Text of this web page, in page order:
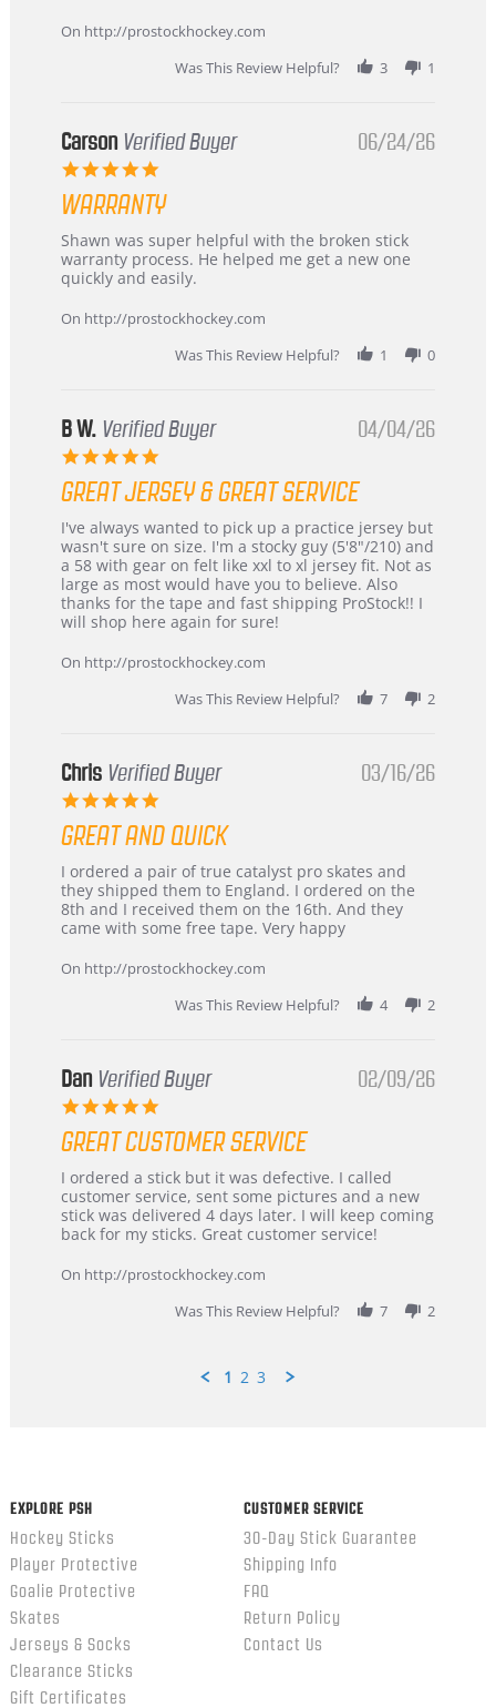
about
review
stating
International
Korea
On http://prostockhockey.com
Was This Review Helpful?
3 1
Carson Verified Buyer
5.0
rating
06/24/26
WARRANTY
Review
by
Carson
24
review
stating
Warranty
Shawn was super helpful with the broken stick
warranty process. He helped me get a new one
quickly and easily.
On http://prostockhockey.com
Was This Review Helpful?
1 0
B W. Verified Buyer
5.0
rating
04/04/26
GREAT JERSEY & GREAT SERVICE
Review
by
B
W.
on
4
2026
review
stating
Great
jersey
&
Great
I've always wanted to pick up a practice jersey but
wasn't sure on size. I'm a stocky guy (5'8"/210) and
a 58 with gear on felt like xxl to xl jersey fit. Not as
large as most would have you to believe. Also
thanks for the tape and fast shipping ProStock!! I
will shop here again for sure!
On http://prostockhockey.com
Was This Review Helpful?
7 2
Chris Verified Buyer
5.0
rating
03/16/26
GREAT AND QUICK
Review
by
Chris
on
Mar
review
stating
Great
and
I ordered a pair of true catalyst pro skates and
they shipped them to England. I ordered on the
8th and I received them on the 16th. And they
came with some free tape. Very happy
On http://prostockhockey.com
Was This Review Helpful?
4 2
Dan Verified Buyer
5.0
rating
02/09/26
GREAT CUSTOMER SERVICE
Review
by
Dan
on
Feb
review
stating
Great
customer
I ordered a stick but it was defective. I called
customer service, sent some pictures and a new
stick was delivered 4 days later. I will keep coming
back for my sticks. Great customer service!
On http://prostockhockey.com
Was This Review Helpful?
7 2
1 2 3
EXPLORE PSH
Hockey Sticks
Player Protective
Goalie Protective
Skates
Jerseys & Socks
Clearance Sticks
Gift Certificates
CUSTOMER SERVICE
30-Day Stick Guarantee
Shipping Info
FAQ
Return Policy
Contact Us